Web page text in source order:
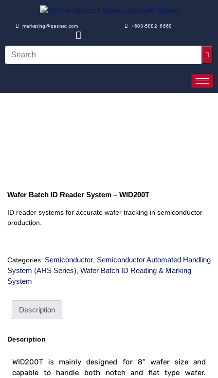
marketing@qesnet.com +603-5882 6668
Wafer Batch ID Reader System – WID200T
ID reader systems for accurate wafer tracking in semiconductor
production.
Categories: Semiconductor Semiconductor Automated Handling
System (AHS Series) Wafer Batch ID Reading & Marking
System
Description
Description
WID200T is mainly designed for 8” wafer size and
capable to handle both notch and flat type wafer.